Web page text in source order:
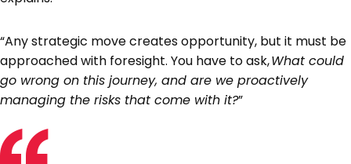
“Any strategic move creates opportunity, but it must be
approached with foresight. You have to ask,What could
go wrong on this journey, and are we proactively
managing the risks that come with it?”